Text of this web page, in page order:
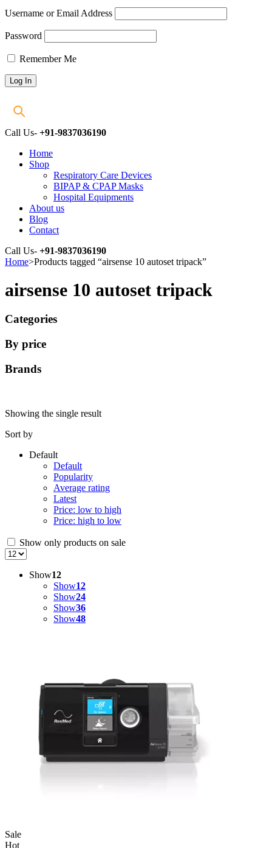
Username or Email Address
Password
Remember Me
Call Us- +91-9837036190
Home
Shop
Respiratory Care Devices
BIPAP & CPAP Masks
Hospital Equipments
About us
Blog
Contact
Call Us- +91-9837036190
Home>Products tagged “airsense 10 autoset tripack”
airsense 10 autoset tripack
Categories
By price
Brands
Showing the single result
Sort by
Default
Default
Popularity
Average rating
Latest
Price: low to high
Price: high to low
Show only products on sale
Show12
Show12
Show24
Show36
Show48
Sale
Hot